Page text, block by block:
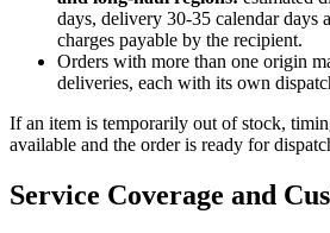
days, delivery 30-35 calendar days
charges payable by the recipient.
Orders with more than one origin
deliveries, each with its own
If an item is temporarily out of stock,
available and the order is ready for
Service Coverage and